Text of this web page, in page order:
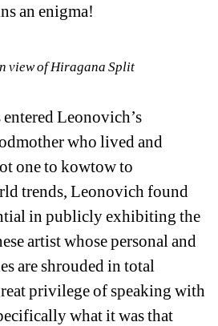
an enigma!
view of Hiragana Split
Leonovich’s
who lived and
one to kowtow to
trends, Leonovich found
in publicly exhibiting the
artist whose personal and
are shrouded in total
privilege of speaking with
what it was that